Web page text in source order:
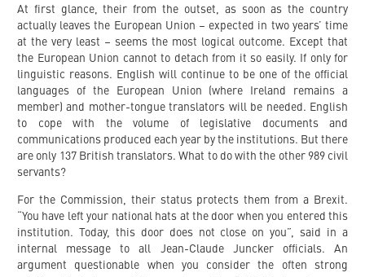
At first glance, their from the outset, as soon as the country
actually leaves the European Union – expected in two years’ time
at the very least – seems the most logical outcome. Except that
the European Union cannot to detach from it so easily. If only for
linguistic reasons. English will continue to be one of the official
languages of the European Union (where Ireland remains a
member) and mother-tongue translators will be needed. English
to cope with the volume of legislative documents and
communications produced each year by the institutions. But there
are only 137 British translators. What to do with the other 989 civil
servants?
For the Commission, their status protects them from a Brexit.
“You have left your national hats at the door when you entered this
institution. Today, this door does not close on you”, said in a
internal message to all Jean-Claude Juncker officials. An
argument questionable when you consider the often strong